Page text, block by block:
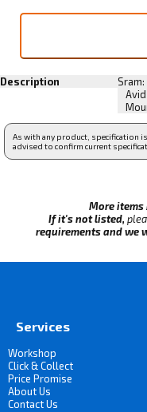
Description
Sram:
As with any product, specification
advised to confirm current
More items
If it's not listed,
requirements and we
Services
Workshop
Click & Collect
Price Promise
About Us
Contact Us